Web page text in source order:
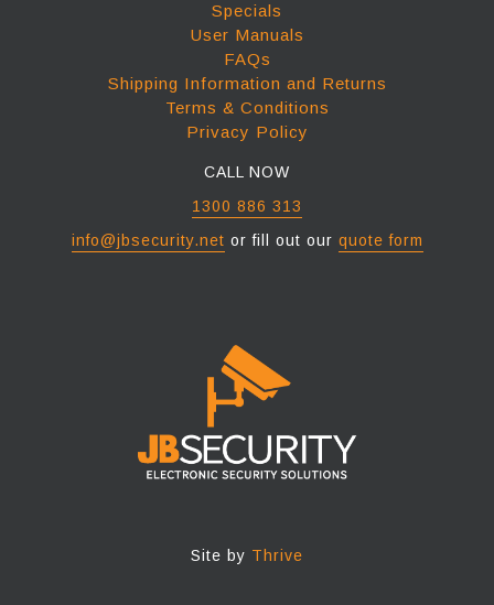
Specials
User Manuals
FAQs
Shipping Information and Returns
Terms & Conditions
Privacy Policy
CALL NOW
1300 886 313
info@jbsecurity.net or fill out our quote form
Site by Thrive